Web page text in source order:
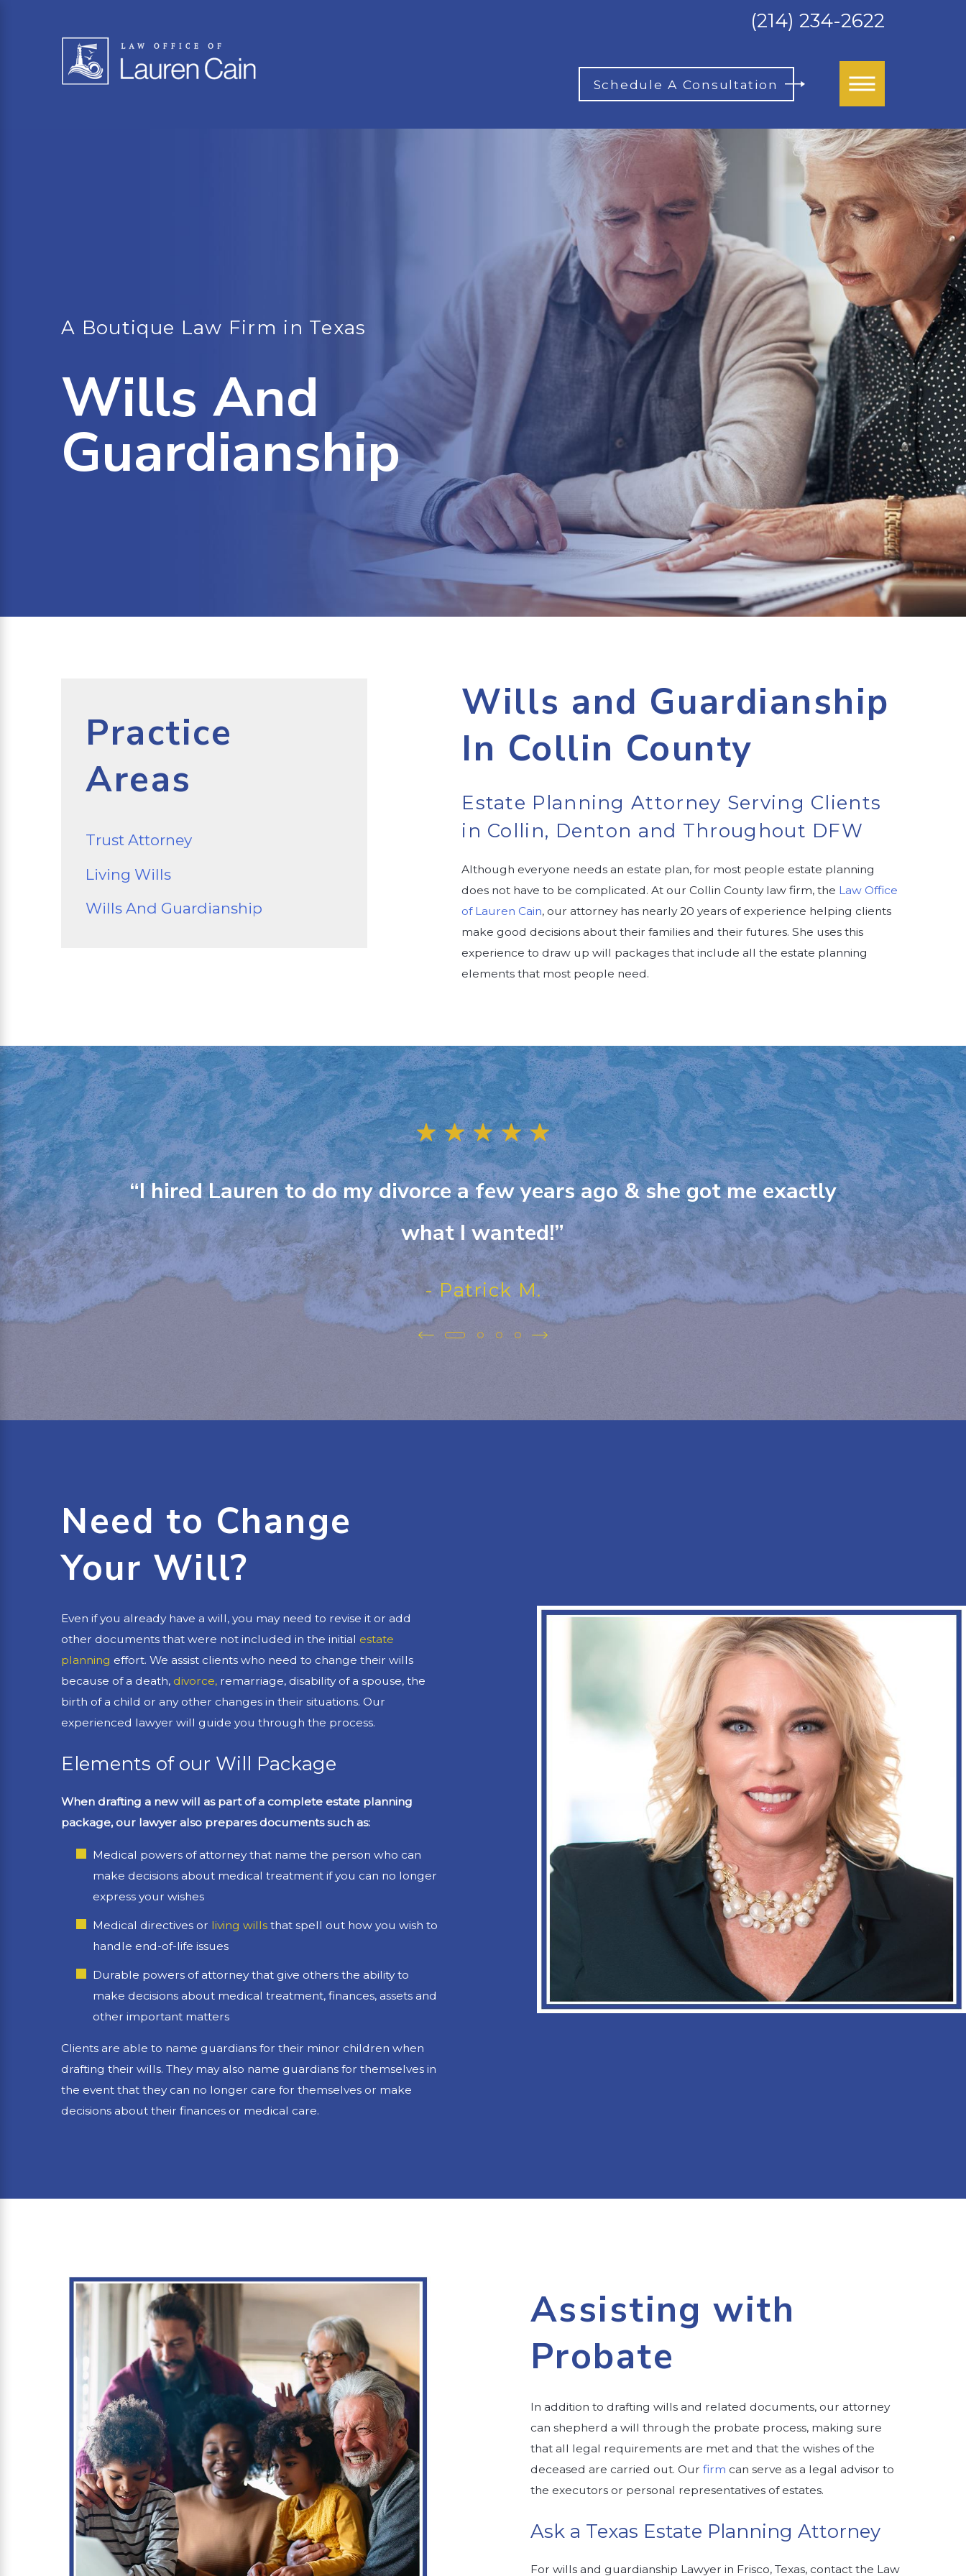
(214) 234-2622
Schedule A Consultation
A Boutique Law Firm in Texas
Wills And
Guardianship
Wills and Guardianship
In Collin County
Estate Planning Attorney Serving Clients
in Collin, Denton and Throughout DFW
Although everyone needs an estate plan, for most people estate planning
does not have to be complicated. At our Collin County law firm, the Law Office
of Lauren Cain, our attorney has nearly 20 years of experience helping clients
make good decisions about their families and their futures. She uses this
experience to draw up will packages that include all the estate planning
elements that most people need.
Practice
Areas
Trust Attorney
Living Wills
Wills And Guardianship
“I hired Lauren to do my divorce a few years ago & she got me exactly
what I wanted!”
- Patrick M.
Need to Change
Your Will?
Even if you already have a will, you may need to revise it or add
other documents that were not included in the initial estate
planning effort. We assist clients who need to change their wills
because of a death, divorce, remarriage, disability of a spouse, the
birth of a child or any other changes in their situations. Our
experienced lawyer will guide you through the process.
Elements of our Will Package
When drafting a new will as part of a complete estate planning
package, our lawyer also prepares documents such as:
Medical powers of attorney that name the person who can
make decisions about medical treatment if you can no longer
express your wishes
Medical directives or living wills that spell out how you wish to
handle end-of-life issues
Durable powers of attorney that give others the ability to
make decisions about medical treatment, finances, assets and
other important matters
Clients are able to name guardians for their minor children when
drafting their wills. They may also name guardians for themselves in
the event that they can no longer care for themselves or make
decisions about their finances or medical care.
Assisting with
Probate
In addition to drafting wills and related documents, our attorney
can shepherd a will through the probate process, making sure
that all legal requirements are met and that the wishes of the
deceased are carried out. Our firm can serve as a legal advisor to
the executors or personal representatives of estates.
Ask a Texas Estate Planning Attorney
For wills and guardianship Lawyer in Frisco, Texas, contact the Law